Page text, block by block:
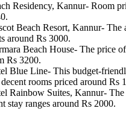
Residency, Kannur- Room
Beach Resort, Kannur- The
around Rs 3000.
Beach House- The price
Rs 3200.
Blue Line- This budget-
decent rooms priced around Rs
Rainbow Suites, Kannur- The
stay ranges around Rs 2000.